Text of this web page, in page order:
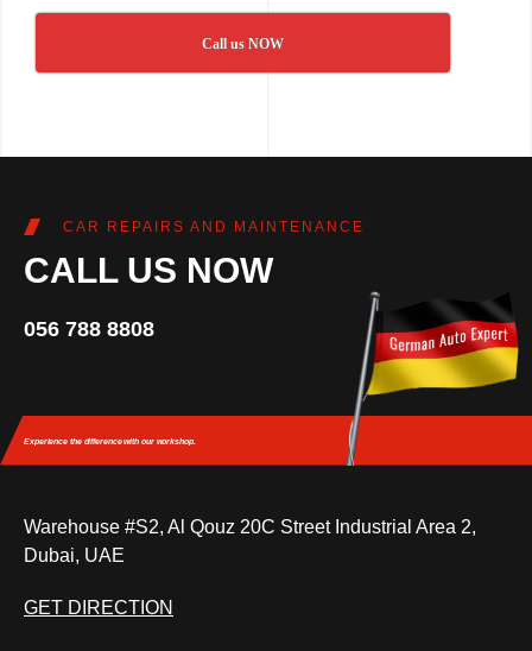
Call us NOW
CAR REPAIRS AND MAINTENANCE
CALL US NOW
056 788 8808
Experience the differencewith our workshop.
Warehouse #S2, Al Qouz 20C Street Industrial Area 2,
Dubai, UAE
GET DIRECTION